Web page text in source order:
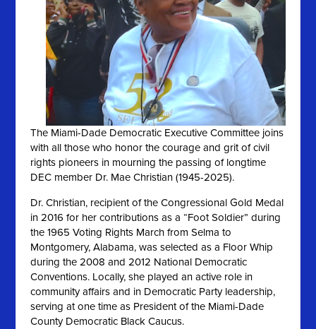
The Miami-Dade Democratic Executive Committee joins
with all those who honor the courage and grit of civil
rights pioneers in mourning the passing of longtime
DEC member Dr. Mae Christian (1945-2025).
Dr. Christian, recipient of the Congressional Gold Medal
in 2016 for her contributions as a “Foot Soldier” during
the 1965 Voting Rights March from Selma to
Montgomery, Alabama, was selected as a Floor Whip
during the 2008 and 2012 National Democratic
Conventions. Locally, she played an active role in
community affairs and in Democratic Party leadership,
serving at one time as President of the Miami-Dade
County Democratic Black Caucus.